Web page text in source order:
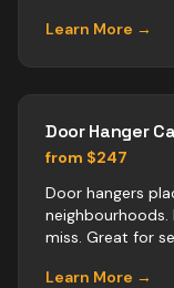
Learn More →
Door Hanger
from $247
Door hangers
miss. Great for
Learn More →